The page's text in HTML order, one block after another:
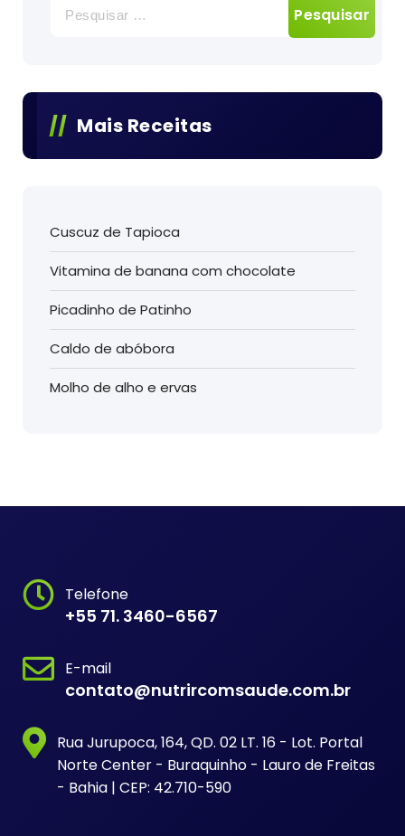
Mais Receitas
Cuscuz de Tapioca
Vitamina de banana com chocolate
Picadinho de Patinho
Caldo de abóbora
Molho de alho e ervas
Telefone
+55 71. 3460-6567
E-mail
contato@nutrircomsaude.com.br
Rua Jurupoca, 164, QD. 02 LT. 16 - Lot. Portal
Norte Center - Buraquinho - Lauro de Freitas
- Bahia | CEP: 42.710-590